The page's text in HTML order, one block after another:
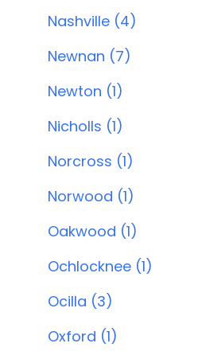
Nashville (4)
Newnan (7)
Newton (1)
Nicholls (1)
Norcross (1)
Norwood (1)
Oakwood (1)
Ochlocknee (1)
Ocilla (3)
Oxford (1)